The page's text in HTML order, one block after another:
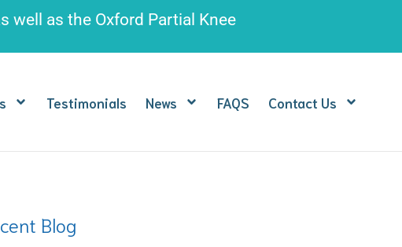
well as the Oxford Partial Knee
Testimonials News FAQS Contact Us
Blog